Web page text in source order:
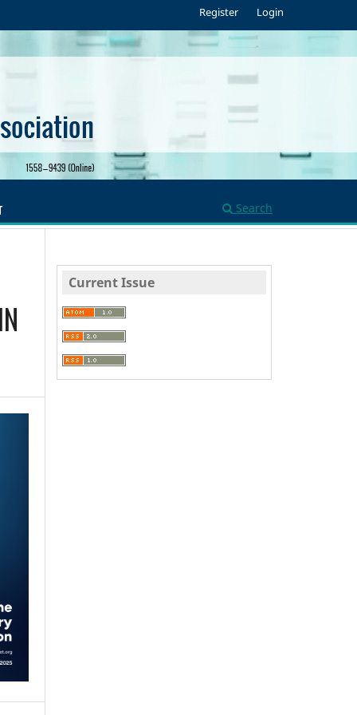
Search
Register Login
Current Issue